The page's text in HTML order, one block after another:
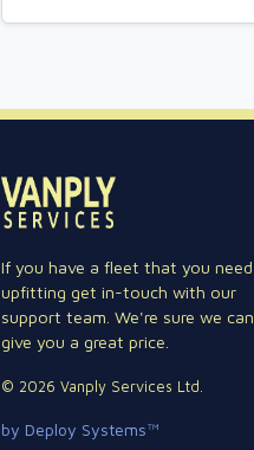
If you have a fleet that you need
upfitting get in-touch with our
support team. We're sure we can
give you a great price.
© 2026 Vanply Services Ltd.
by Deploy Systems™